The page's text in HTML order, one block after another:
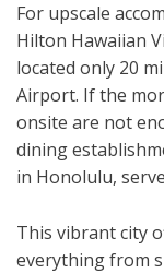
For upscale
Hilton Hawaiian
located only 20
Airport. If the
onsite are not
dining
in Honolulu,
This vibrant city
everything from